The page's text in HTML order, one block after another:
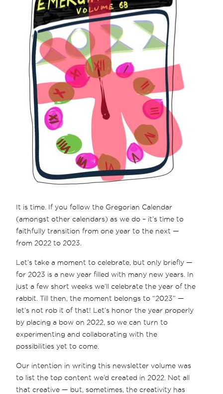
It is time. If you follow the Gregorian Calendar
(amongst other calendars) as we do – it’s time to
faithfully transition from one year to the next —
from 2022 to 2023.
Let’s take a moment to celebrate, but only briefly —
for 2023 is a new year filled with many new years. In
just a few short weeks we’ll celebrate the year of the
rabbit. Till then, the moment belongs to “2023” —
let’s not rob it of that! Let’s honor the year properly
by placing a bow on 2022, so we can turn to
experimenting and collaborating with the
possibilities yet to come.
Our intention in writing this newsletter volume was
to list the top content we’d created in 2022. Not all
that creative — but, sometimes, the creativity has